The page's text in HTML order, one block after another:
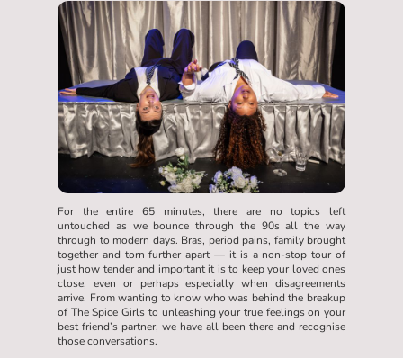
For the entire 65 minutes, there are no topics left
untouched as we bounce through the 90s all the way
through to modern days. Bras, period pains, family brought
together and torn further apart — it is a non-stop tour of
just how tender and important it is to keep your loved ones
close, even or perhaps especially when disagreements
arrive. From wanting to know who was behind the breakup
of The Spice Girls to unleashing your true feelings on your
best friend’s partner, we have all been there and recognise
those conversations.